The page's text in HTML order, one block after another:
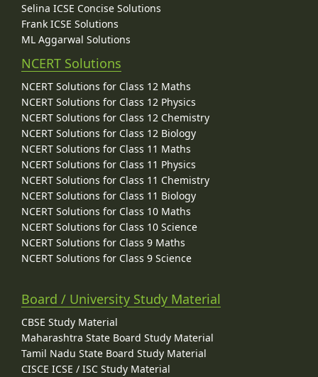
Selina ICSE Concise Solutions
Frank ICSE Solutions
ML Aggarwal Solutions
NCERT Solutions
NCERT Solutions for Class 12 Maths
NCERT Solutions for Class 12 Physics
NCERT Solutions for Class 12 Chemistry
NCERT Solutions for Class 12 Biology
NCERT Solutions for Class 11 Maths
NCERT Solutions for Class 11 Physics
NCERT Solutions for Class 11 Chemistry
NCERT Solutions for Class 11 Biology
NCERT Solutions for Class 10 Maths
NCERT Solutions for Class 10 Science
NCERT Solutions for Class 9 Maths
NCERT Solutions for Class 9 Science
Board / University Study Material
CBSE Study Material
Maharashtra State Board Study Material
Tamil Nadu State Board Study Material
CISCE ICSE / ISC Study Material